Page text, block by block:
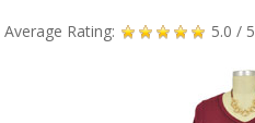
Average Rating: 5.0 /